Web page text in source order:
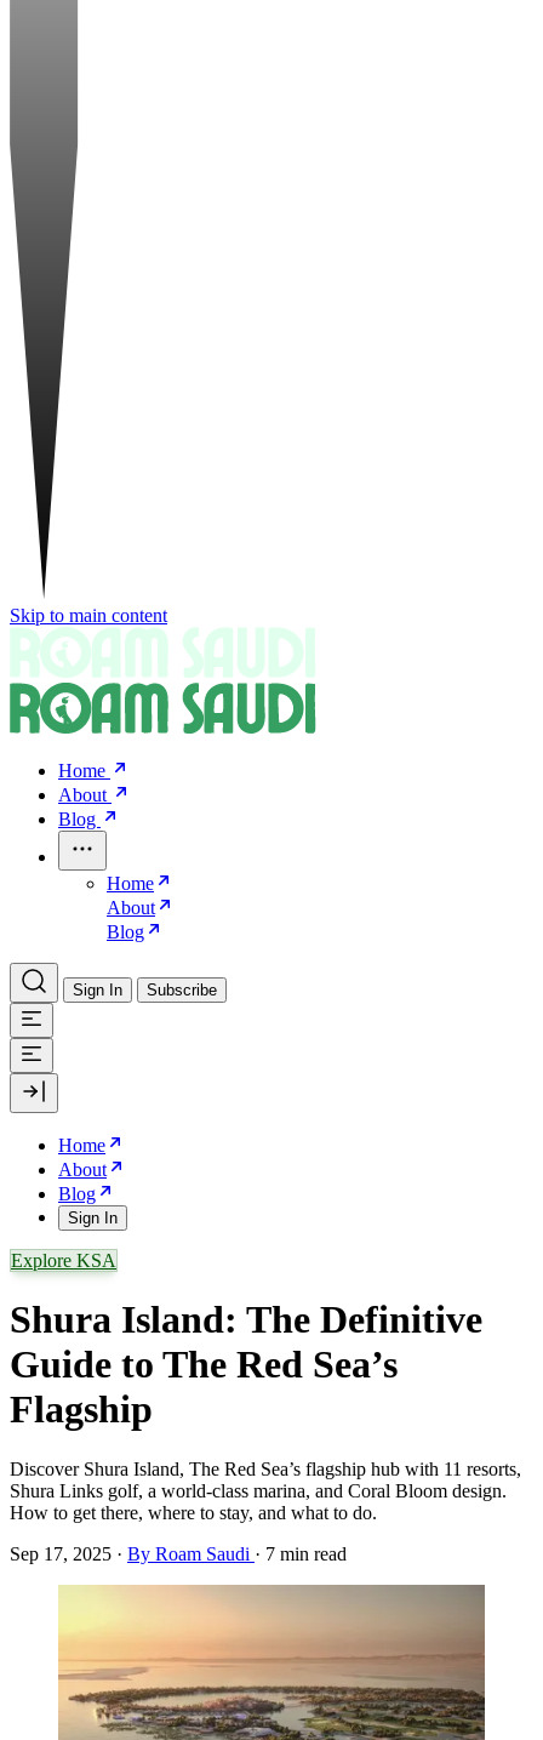
Skip to main content
Home
About
Blog
Home
About
Blog
Sign In Subscribe
Home
About
Blog
Sign In
Explore KSA
Shura Island: The Definitive
Guide to The Red Sea’s
Flagship
Discover Shura Island, The Red Sea’s flagship hub with 11 resorts,
Shura Links golf, a world-class marina, and Coral Bloom design.
How to get there, where to stay, and what to do.
Sep 17, 2025 · By Roam Saudi · 7 min read